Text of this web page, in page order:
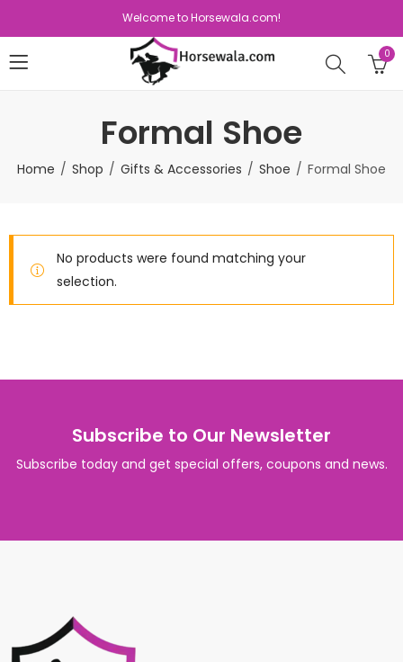
Welcome to Horsewala.com!
0
Formal Shoe
Home Shop Gifts & Accessories Shoe Formal Shoe
No products were found matching your
selection.
Subscribe to Our Newsletter
Subscribe today and get special offers, coupons and news.